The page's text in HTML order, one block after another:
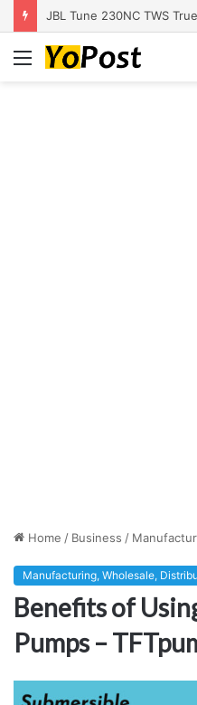
Menu
Home / Business /
Manufacturing, Wholesale,
Benefits of
Pumps –